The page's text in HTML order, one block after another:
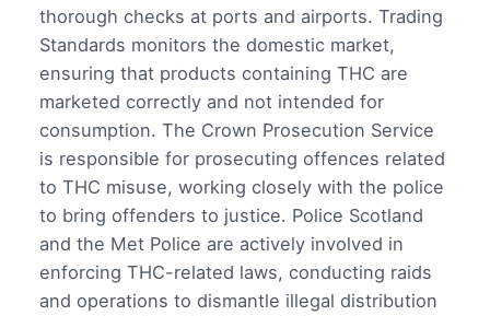
thorough checks at ports and airports. Trading
Standards monitors the domestic market,
ensuring that products containing THC are
marketed correctly and not intended for
consumption. The Crown Prosecution Service
is responsible for prosecuting offences related
to THC misuse, working closely with the police
to bring offenders to justice. Police Scotland
and the Met Police are actively involved in
enforcing THC-related laws, conducting raids
and operations to dismantle illegal distribution